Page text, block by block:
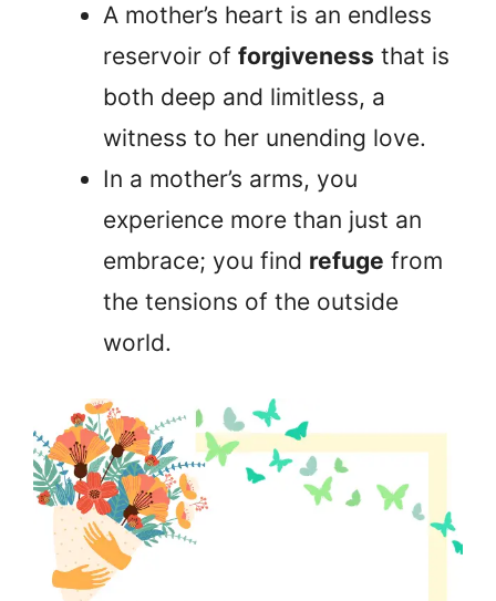
A mother’s heart is an endless
reservoir of forgiveness that is
both deep and limitless, a
witness to her unending love.
In a mother’s arms, you
experience more than just an
embrace; you find refuge from
the tensions of the outside
world.